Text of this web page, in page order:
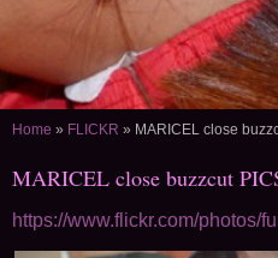
Home » FLICKR » MARICEL close
MARICEL close buzzcut
https://www.flickr.com/photos/